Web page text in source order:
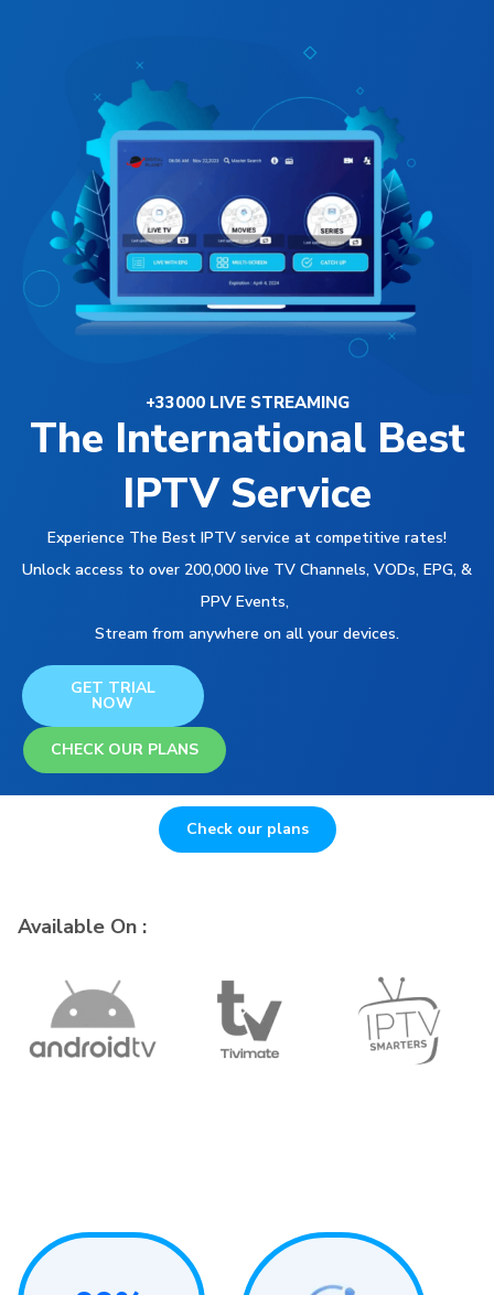
+33000 LIVE STREAMING
The International Best
IPTV Service
Experience The Best IPTV service at competitive rates!
Unlock access to over 200,000 live TV Channels, VODs, EPG, &
PPV Events,
Stream from anywhere on all your devices.
GET TRIAL
NOW
CHECK OUR PLANS
Check our plans
Available On :